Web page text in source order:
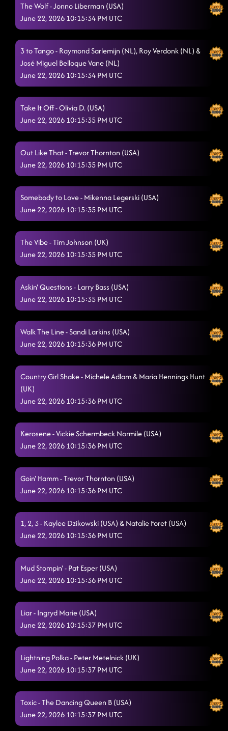
The Wolf - Jonno Liberman (USA)
June 22, 2026 10:15:34 PM UTC
3 to Tango - Raymond Sarlemijn (NL), Roy Verdonk (NL) &
José Miguel Belloque Vane (NL)
June 22, 2026 10:15:34 PM UTC
Take It Off - Olivia D. (USA)
June 22, 2026 10:15:35 PM UTC
Out Like That - Trevor Thornton (USA)
June 22, 2026 10:15:35 PM UTC
Somebody to Love - Mikenna Legerski (USA)
June 22, 2026 10:15:35 PM UTC
The Vibe - Tim Johnson (UK)
June 22, 2026 10:15:35 PM UTC
Askin' Questions - Larry Bass (USA)
June 22, 2026 10:15:35 PM UTC
Walk The Line - Sandi Larkins (USA)
June 22, 2026 10:15:36 PM UTC
Country Girl Shake - Michele Adlam & Maria Hennings Hunt
(UK)
June 22, 2026 10:15:36 PM UTC
Kerosene - Vickie Schermbeck Normile (USA)
June 22, 2026 10:15:36 PM UTC
Goin' Hamm - Trevor Thornton (USA)
June 22, 2026 10:15:36 PM UTC
1, 2, 3 - Kaylee Dzikowski (USA) & Natalie Foret (USA)
June 22, 2026 10:15:36 PM UTC
Mud Stompin' - Pat Esper (USA)
June 22, 2026 10:15:36 PM UTC
Liar - Ingryd Marie (USA)
June 22, 2026 10:15:37 PM UTC
Lightning Polka - Peter Metelnick (UK)
June 22, 2026 10:15:37 PM UTC
Toxic - The Dancing Queen B (USA)
June 22, 2026 10:15:37 PM UTC